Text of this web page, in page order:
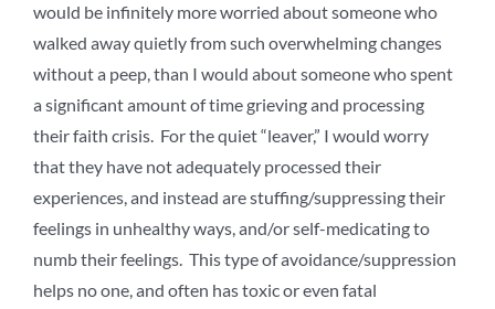
would be infinitely more worried about someone who
walked away quietly from such overwhelming changes
without a peep, than I would about someone who spent
a significant amount of time grieving and processing
their faith crisis. For the quiet “leaver,” I would worry
that they have not adequately processed their
experiences, and instead are stuffing/suppressing their
feelings in unhealthy ways, and/or self-medicating to
numb their feelings. This type of avoidance/suppression
helps no one, and often has toxic or even fatal